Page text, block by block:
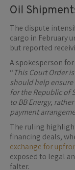
Oil
The dispute
cargo in February
but reported
A spokesperson
“This Court Order
should help
for the Republic of
to BB Energy,
payment
The ruling
financing deals,
exchange for
exposed to legal
falter.